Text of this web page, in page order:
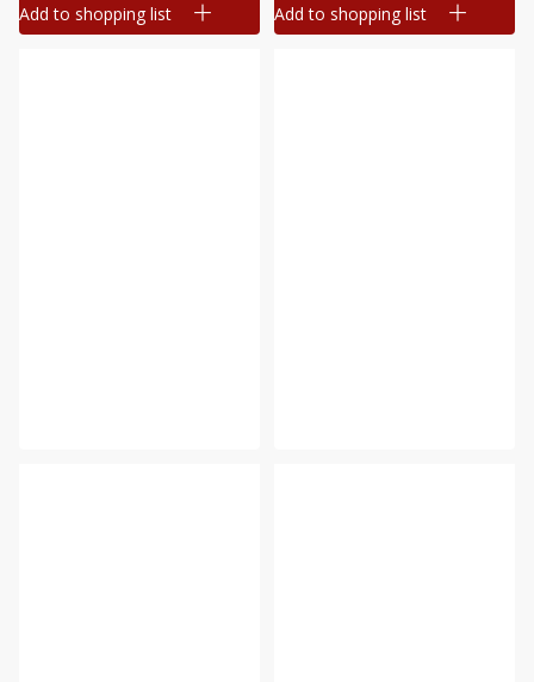
Add to shopping list Add to shopping list